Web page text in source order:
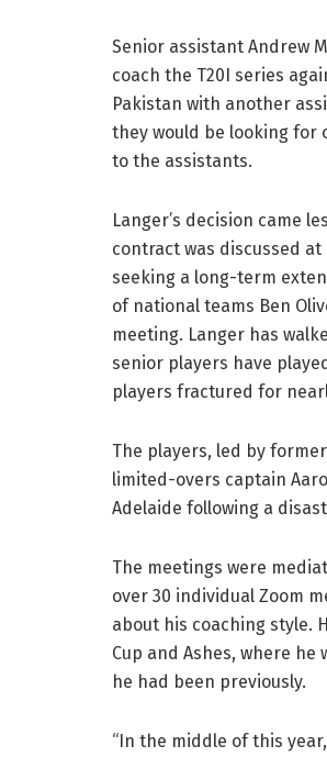
Senior assistant Andrew
coach the T20I series
Pakistan with another
they would be looking for
to the assistants.
Langer’s decision came
contract was discussed
seeking a long-term
of national teams Ben
meeting. Langer has
senior players have
players fractured for
The players, led by
limited-overs captain
Adelaide following a
The meetings were
over 30 individual Zoom
about his coaching style.
Cup and Ashes, where
he had been previously.
“In the middle of this